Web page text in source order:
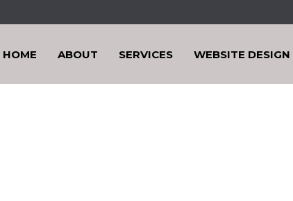
HOME ABOUT SERVICES WEBSITE DESIGN